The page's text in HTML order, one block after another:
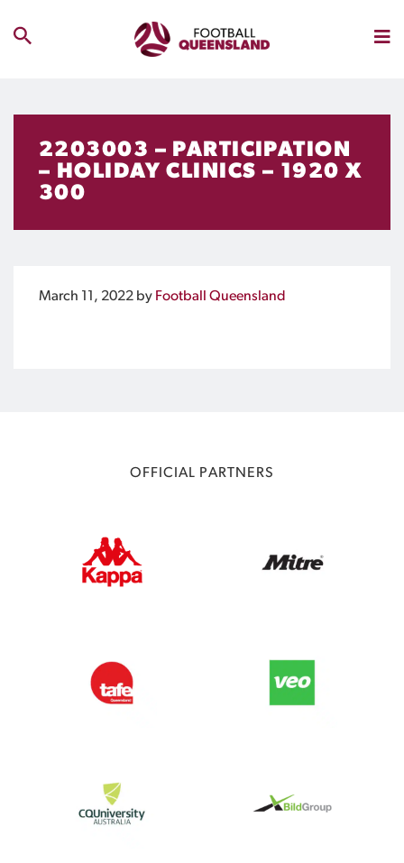
2203003 – PARTICIPATION
– HOLIDAY CLINICS – 1920 X
300
March 11, 2022 by Football Queensland
OFFICIAL PARTNERS